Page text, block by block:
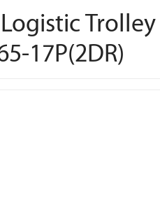
Trolley
17P(2DR)